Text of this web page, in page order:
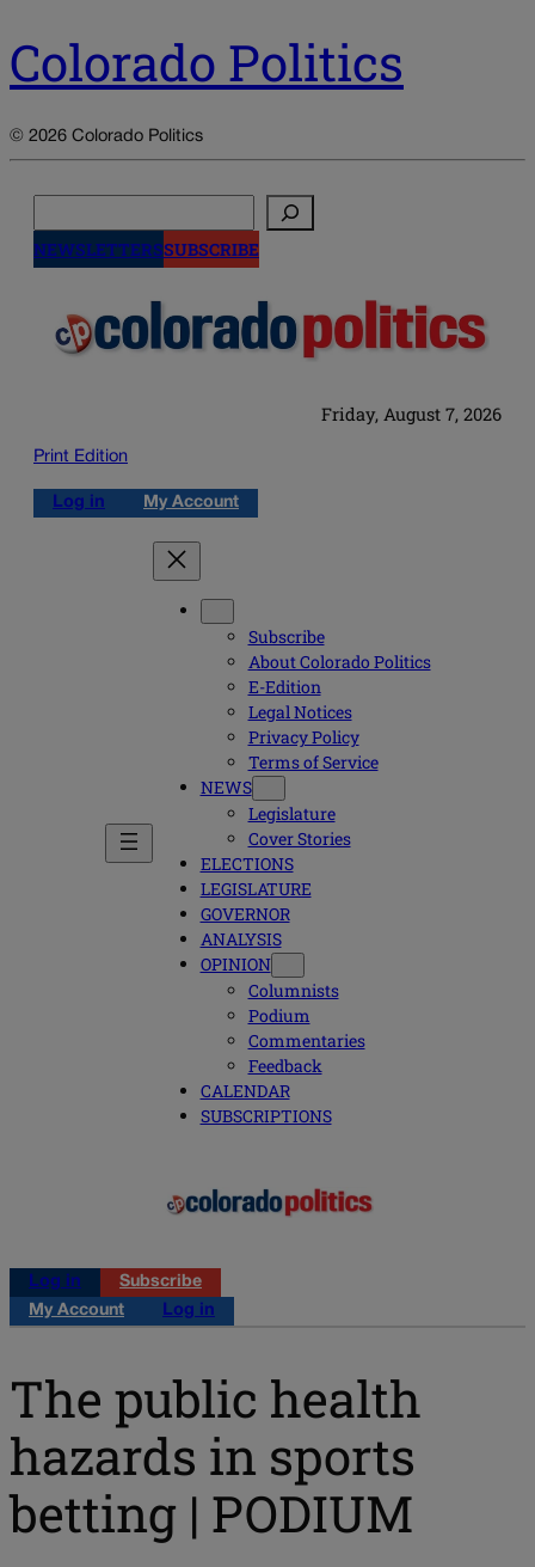
Colorado Politics
© 2026 Colorado Politics
NEWSLETTERSSUBSCRIBE
Friday, August 7, 2026
Print Edition
Log in My Account
Subscribe
About Colorado Politics
E-Edition
Legal Notices
Privacy Policy
Terms of Service
NEWS
Legislature
Cover Stories
ELECTIONS
LEGISLATURE
GOVERNOR
ANALYSIS
OPINION
Columnists
Podium
Commentaries
Feedback
CALENDAR
SUBSCRIPTIONS
Log in
Subscribe
My Account
Log in
The public health
hazards in sports
betting | PODIUM